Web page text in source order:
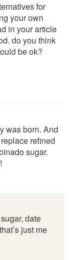
for
your own
in your article
do you think
be ok?
was born. And
refined
sugar.
date
just me